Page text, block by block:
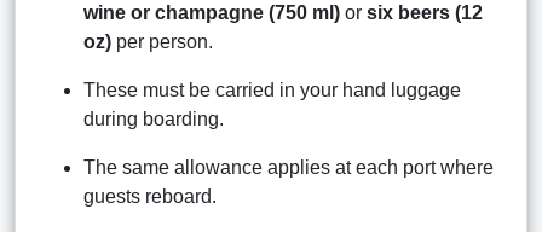
wine or champagne (750 ml) or six beers (12
oz) per person.
These must be carried in your hand luggage
during boarding.
The same allowance applies at each port where
guests reboard.